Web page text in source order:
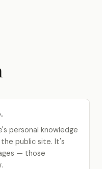
personal knowledge
public site. It's
— those